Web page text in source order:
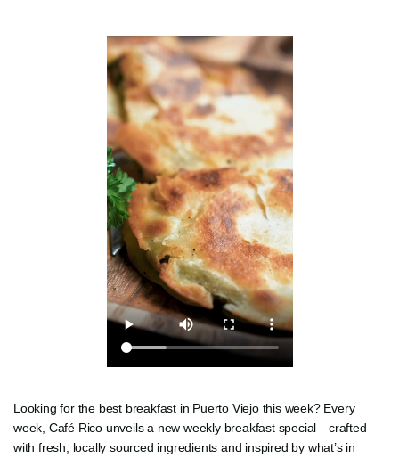
Looking for the best breakfast in Puerto Viejo this week? Every
week, Café Rico unveils a new weekly breakfast special—crafted
with fresh, locally sourced ingredients and inspired by what’s in